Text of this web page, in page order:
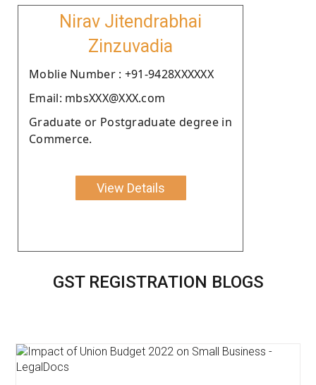
Nirav Jitendrabhai
Zinzuvadia
Moblie Number : +91-9428XXXXXX
Email: mbsXXX@XXX.com
Graduate or Postgraduate degree in
Commerce.
View Details
GST REGISTRATION BLOGS